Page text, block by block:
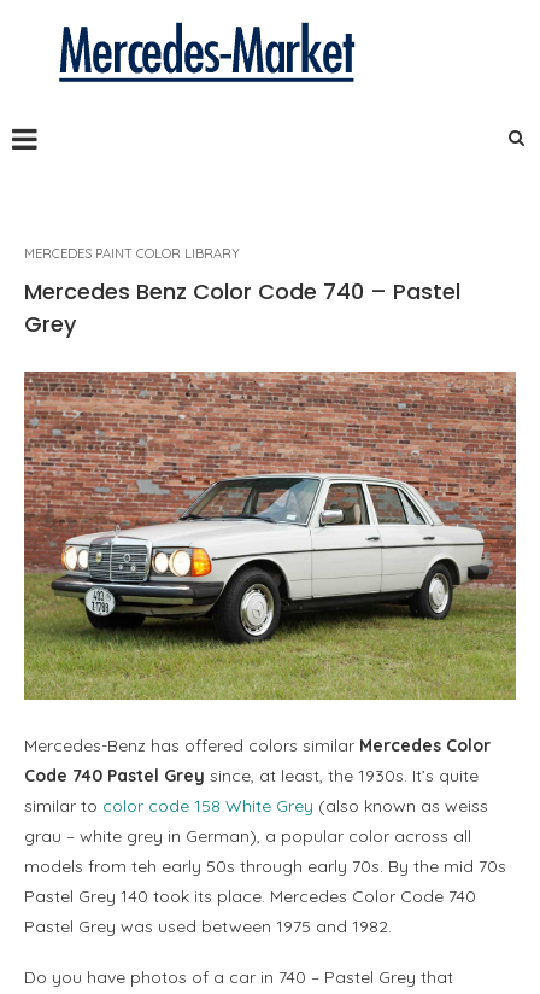
MERCEDES PAINT COLOR LIBRARY
Mercedes Benz Color Code 740 – Pastel
Grey
Mercedes-Benz has offered colors similar Mercedes Color
Code 740 Pastel Grey since, at least, the 1930s. It’s quite
similar to color code 158 White Grey (also known as weiss
grau – white grey in German), a popular color across all
models from teh early 50s through early 70s. By the mid 70s
Pastel Grey 140 took its place. Mercedes Color Code 740
Pastel Grey was used between 1975 and 1982.
Do you have photos of a car in 740 – Pastel Grey that